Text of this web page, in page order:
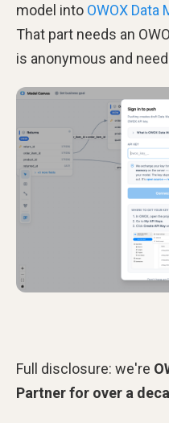
model into OWOX Data
That part needs an
is anonymous and
Full disclosure: we're
Partner for over a